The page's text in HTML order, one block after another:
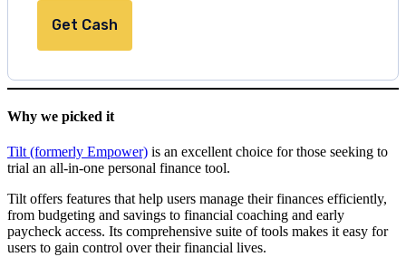
Get Cash
Why we picked it
Tilt (formerly Empower) is an excellent choice for those seeking to
trial an all-in-one personal finance tool.
Tilt offers features that help users manage their finances efficiently,
from budgeting and savings to financial coaching and early
paycheck access. Its comprehensive suite of tools makes it easy for
users to gain control over their financial lives.